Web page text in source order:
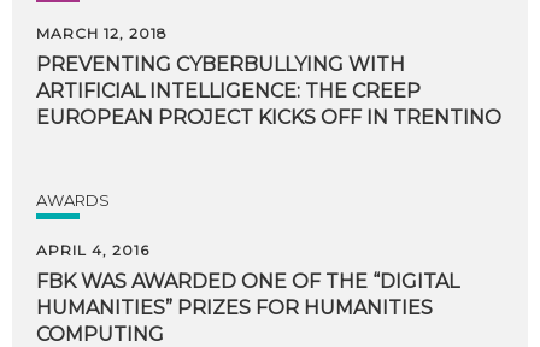
MARCH 12, 2018
PREVENTING CYBERBULLYING WITH
ARTIFICIAL INTELLIGENCE: THE CREEP
EUROPEAN PROJECT KICKS OFF IN TRENTINO
AWARDS
APRIL 4, 2016
FBK WAS AWARDED ONE OF THE “DIGITAL
HUMANITIES” PRIZES FOR HUMANITIES
COMPUTING